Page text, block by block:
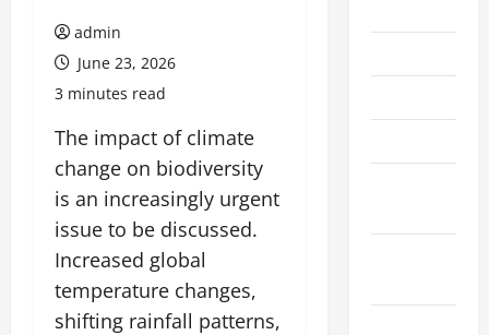
admin
June 23, 2026
3 minutes read
The impact of climate
change on biodiversity
is an increasingly urgent
issue to be discussed.
Increased global
temperature changes,
shifting rainfall patterns,